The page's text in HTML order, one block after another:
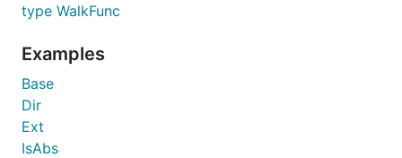
type WalkFunc
Examples
Base
Dir
Ext
IsAbs